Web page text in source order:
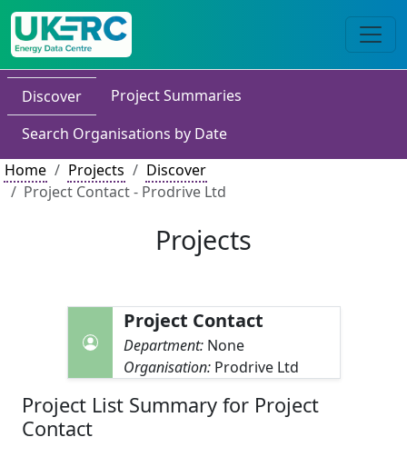
Discover
Project Summaries
Search Organisations by Date
Home
Projects
Discover
Project Contact - Prodrive Ltd
Projects
Project Contact
Department: None
Organisation: Prodrive Ltd
Project List Summary for Project
Contact